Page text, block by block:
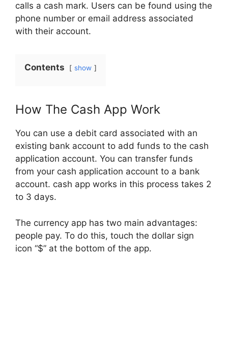
calls a cash mark. Users can be found using the
phone number or email address associated
with their account.
Contents show
How The Cash App Work
You can use a debit card associated with an
existing bank account to add funds to the cash
application account. You can transfer funds
from your cash application account to a bank
account. cash app works in this process takes 2
to 3 days.
The currency app has two main advantages:
people pay. To do this, touch the dollar sign
icon “$” at the bottom of the app.